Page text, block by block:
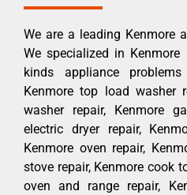
We are a leading Kenmore
We specialized in
kinds appliance
Kenmore top load washer
washer repair, Kenmore
electric dryer repair,
Kenmore oven repair,
stove repair, Kenmore cook
oven and range repair,